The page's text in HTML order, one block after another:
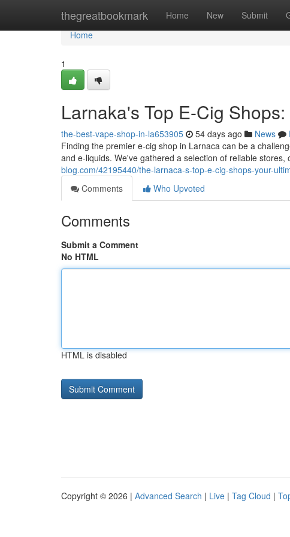
thegreatbookmark Home New Submit
Home
Home
1
Larnaka's Top E-Cig
the-best-vape-shop-in-la653905 54 days ago News
Finding the premier e-cig shop in Larnaca can be a
and e-liquids. We've gathered a selection of reliable stores,
blog.com/42195440/the-larnaca-s-top-e-cig-shops-your-
Comments
Who Upvoted
Comments
Submit a Comment
No HTML
HTML is disabled
Copyright © 2026 | Advanced Search | Live | Tag Cloud |